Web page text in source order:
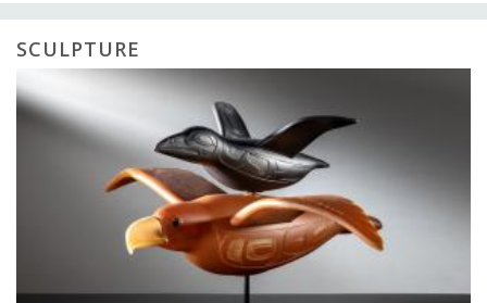
SCULPTURE